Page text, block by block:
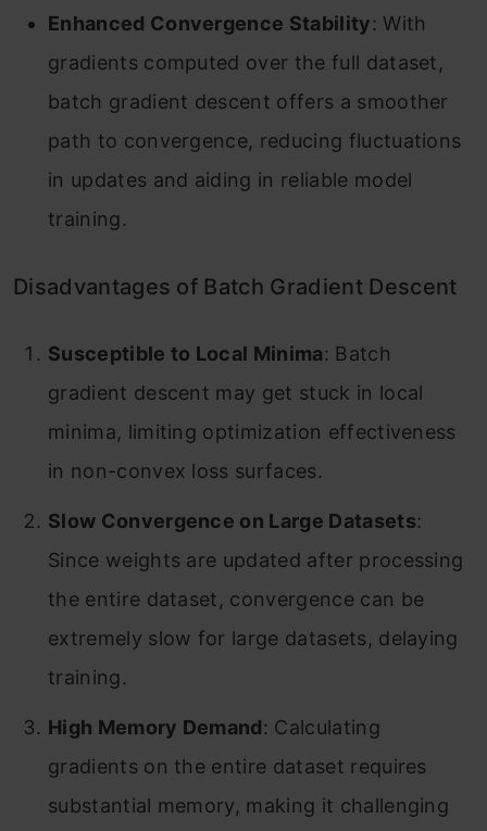
Enhanced Convergence Stability: With
gradients computed over the full dataset,
batch gradient descent offers a smoother
path to convergence, reducing fluctuations
in updates and aiding in reliable model
training.
Disadvantages of Batch Gradient Descent
Susceptible to Local Minima: Batch
gradient descent may get stuck in local
minima, limiting optimization effectiveness
in non-convex loss surfaces.
Slow Convergence on Large Datasets:
Since weights are updated after processing
the entire dataset, convergence can be
extremely slow for large datasets, delaying
training.
High Memory Demand: Calculating
gradients on the entire dataset requires
substantial memory, making it challenging